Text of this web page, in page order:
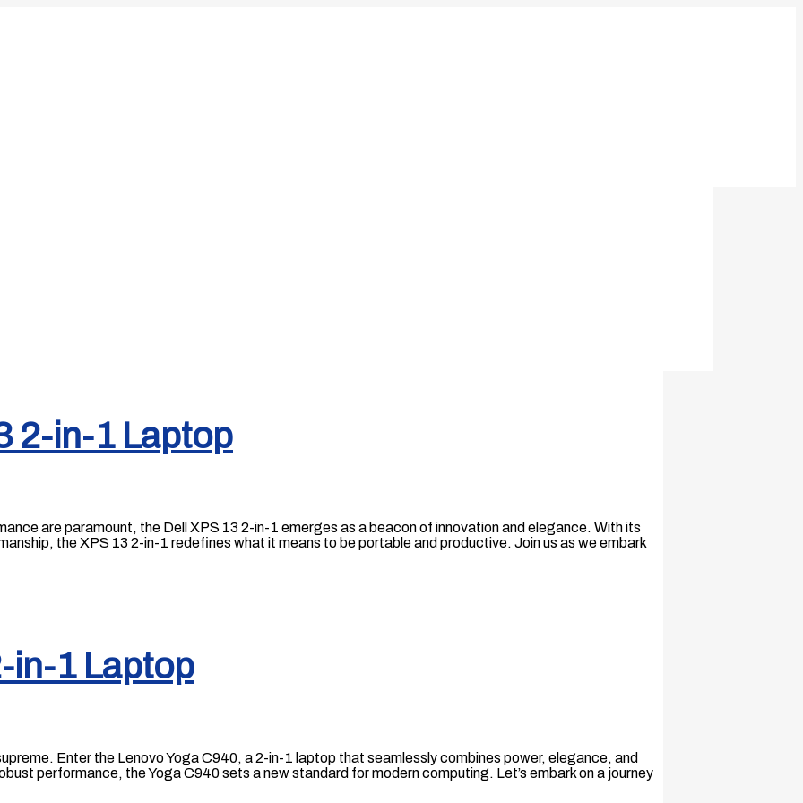
2-in-1 Laptop
are paramount, the Dell XPS 13 2-in-1 emerges as a beacon of innovation and elegance. With its
the XPS 13 2-in-1 redefines what it means to be portable and productive. Join us as we embark
in-1 Laptop
Enter the Lenovo Yoga C940, a 2-in-1 laptop that seamlessly combines power, elegance, and
performance, the Yoga C940 sets a new standard for modern computing. Let’s embark on a journey